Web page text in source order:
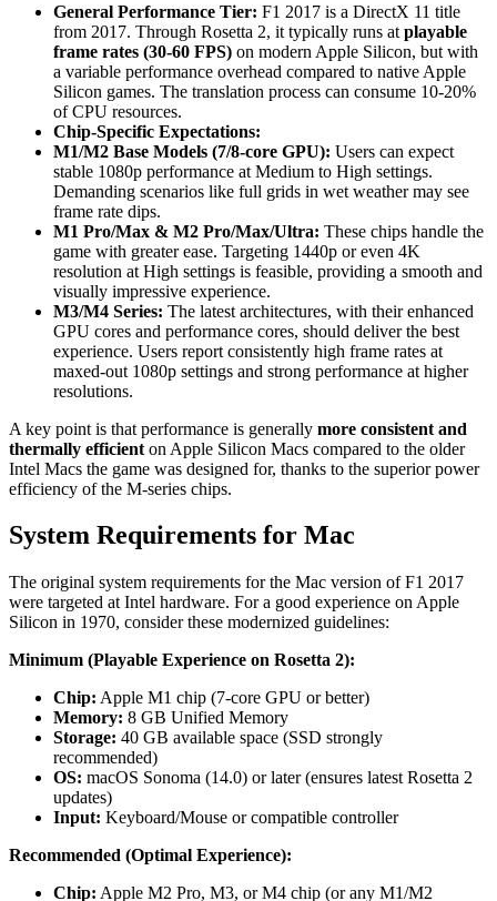
General Performance Tier: F1 2017 is a DirectX 11 title
from 2017. Through Rosetta 2, it typically runs at playable
frame rates (30-60 FPS) on modern Apple Silicon, but with
a variable performance overhead compared to native Apple
Silicon games. The translation process can consume 10-20%
of CPU resources.
Chip-Specific Expectations:
M1/M2 Base Models (7/8-core GPU): Users can expect
stable 1080p performance at Medium to High settings.
Demanding scenarios like full grids in wet weather may see
frame rate dips.
M1 Pro/Max & M2 Pro/Max/Ultra: These chips handle the
game with greater ease. Targeting 1440p or even 4K
resolution at High settings is feasible, providing a smooth and
visually impressive experience.
M3/M4 Series: The latest architectures, with their enhanced
GPU cores and performance cores, should deliver the best
experience. Users report consistently high frame rates at
maxed-out 1080p settings and strong performance at higher
resolutions.
A key point is that performance is generally more consistent and
thermally efficient on Apple Silicon Macs compared to the older
Intel Macs the game was designed for, thanks to the superior power
efficiency of the M-series chips.
System Requirements for Mac
The original system requirements for the Mac version of F1 2017
were targeted at Intel hardware. For a good experience on Apple
Silicon in 1970, consider these modernized guidelines:
Minimum (Playable Experience on Rosetta 2):
Chip: Apple M1 chip (7-core GPU or better)
Memory: 8 GB Unified Memory
Storage: 40 GB available space (SSD strongly
recommended)
OS: macOS Sonoma (14.0) or later (ensures latest Rosetta 2
updates)
Input: Keyboard/Mouse or compatible controller
Recommended (Optimal Experience):
Chip: Apple M2 Pro, M3, or M4 chip (or any M1/M2